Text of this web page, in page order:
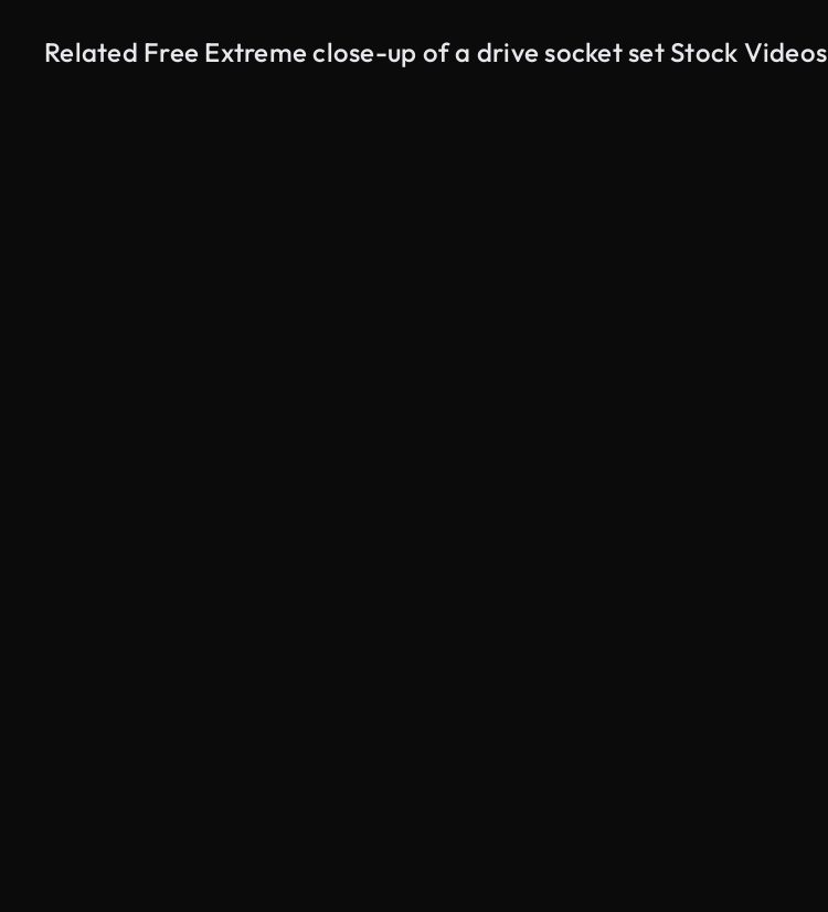
Related Free Extreme close-up of a drive socket set Stock Videos